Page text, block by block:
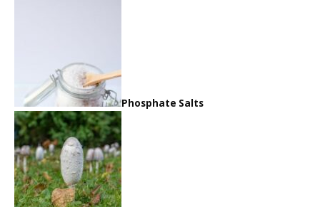
Phosphate Salts